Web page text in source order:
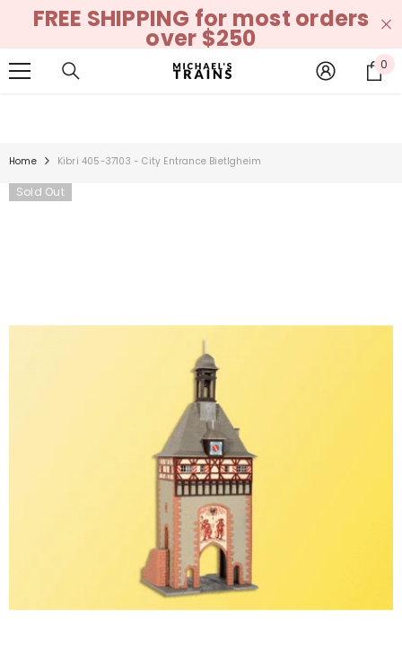
SKIP TO CONTENT
FREE SHIPPING for most orders
over $250
0 0
Home Kibri 405-37103 - City Entrance Bietlgheim
Sold Out